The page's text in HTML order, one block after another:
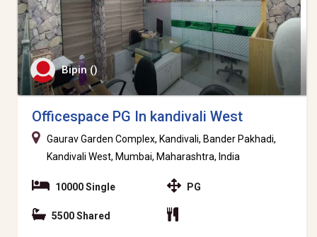
Bipin ()
Officespace PG In kandivali West
Gaurav Garden Complex, Kandivali, Bander Pakhadi,
Kandivali West, Mumbai, Maharashtra, India
10000 Single
5500 Shared
PG